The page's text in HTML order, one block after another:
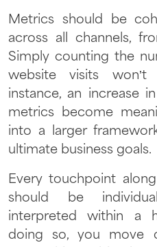
Metrics should be
across all channels,
Simply counting the
website visits
instance, an increase
metrics become
into a larger
ultimate business goals.
Every touchpoint
should be
interpreted within a
doing so, you move